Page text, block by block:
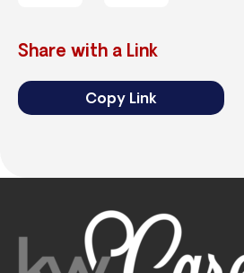
Share with a Link
Copy Link